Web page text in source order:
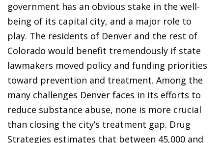
government has an obvious stake in the well-
being of its capital city, and a major role to
play. The residents of Denver and the rest of
Colorado would benefit tremendously if state
lawmakers moved policy and funding priorities
toward prevention and treatment. Among the
many challenges Denver faces in its efforts to
reduce substance abuse, none is more crucial
than closing the city’s treatment gap. Drug
Strategies estimates that between 45,000 and